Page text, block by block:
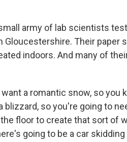
army of lab scientists
Their paper
indoors. And many of
want a romantic snow, so you
blizzard, so you're going to
floor to create that sort of
going to be a car